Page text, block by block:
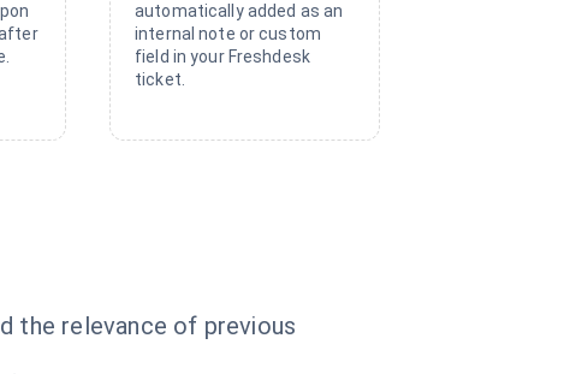
automatically added as an
internal note or custom
field in your Freshdesk
ticket.
the relevance of previous